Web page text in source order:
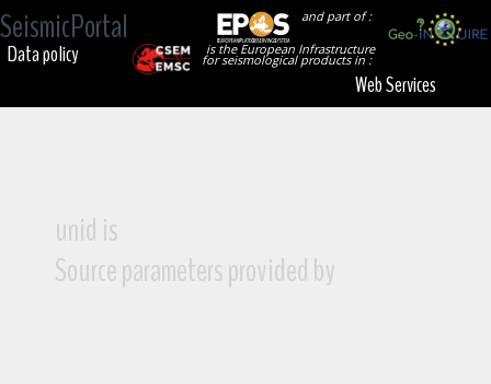
SeismicPortal
and part of :
is the European Infrastructure
for seismological products in :
Data policy
Web Services
unid is
Source parameters provided by